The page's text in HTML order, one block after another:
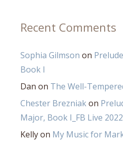
Recent Comments
Sophia Gilmson on
Book I
Dan on The Well-
Chester Brezniakon
Major, Book I_FB Live
Kellyon My Music for